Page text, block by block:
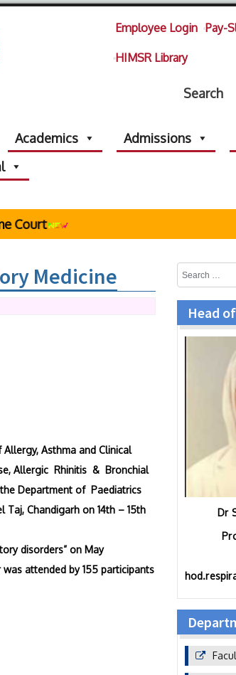
Employee Login Pay-
HIMSR Library
Search
Academics Admissions
Medicine
Asthma and Clinical
Allergic Rhinitis & Bronchial
Department of Paediatrics
Chandigarh on 14th – 15th
disorders” on May
attended by 155 participants
Head
Dr